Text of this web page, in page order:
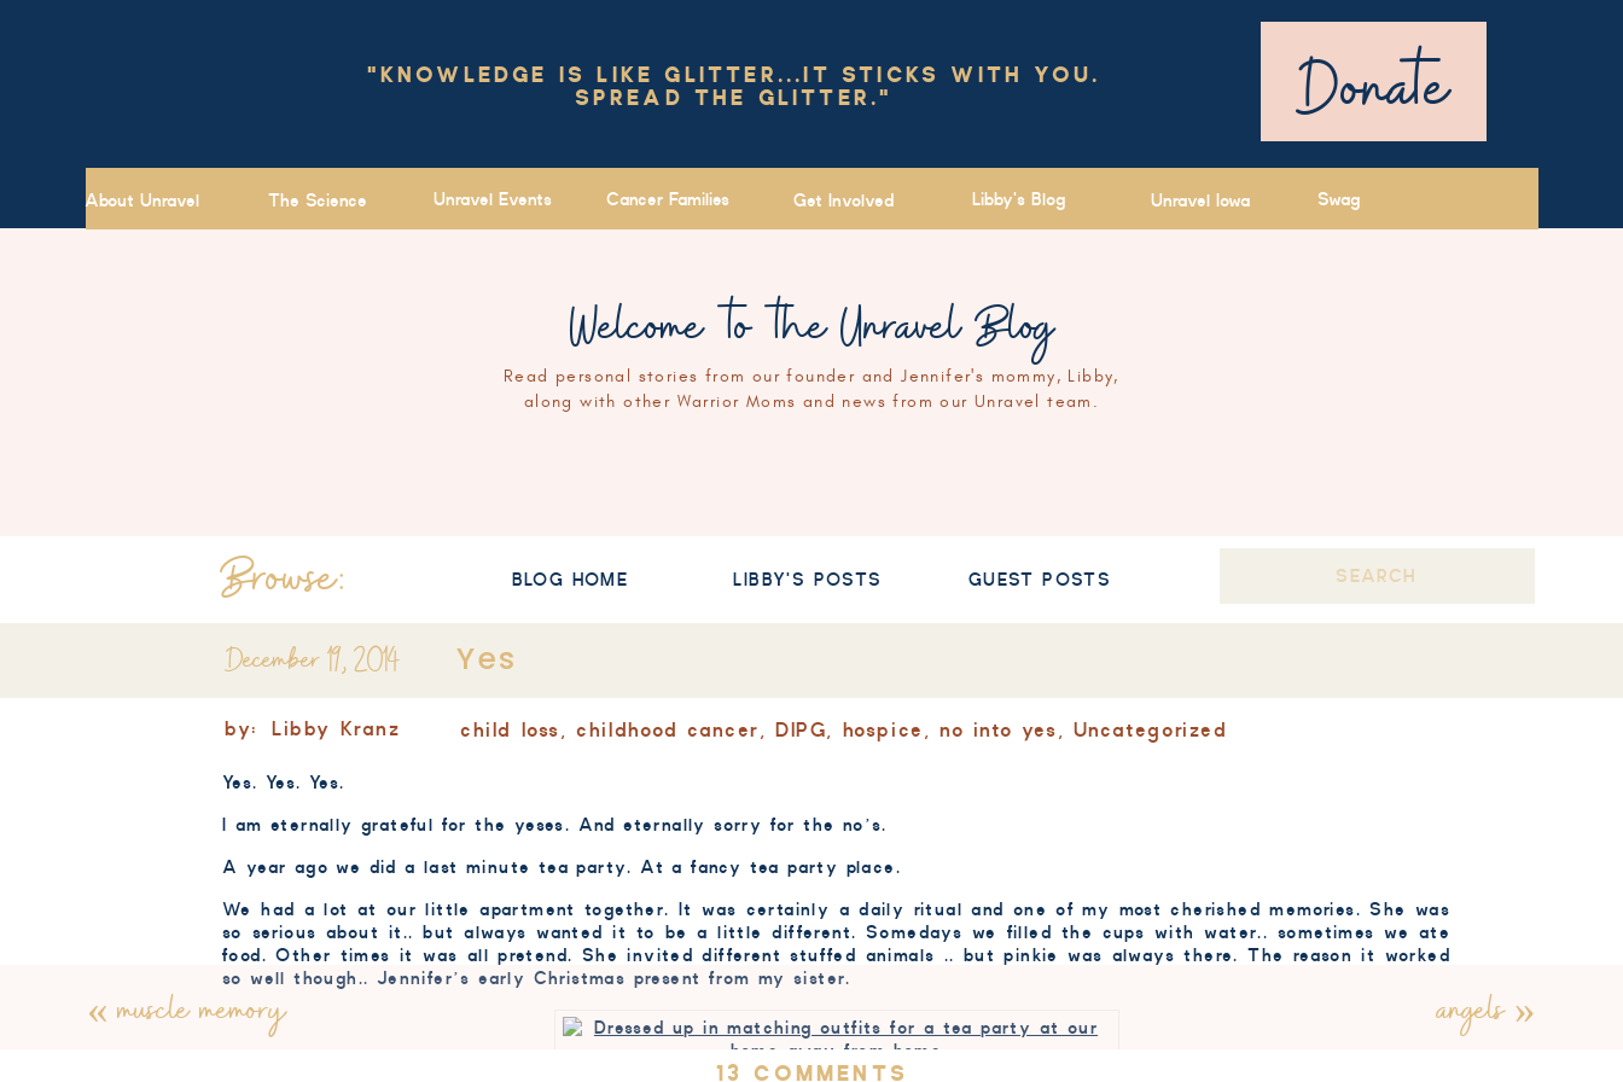
Donate
"KNOWLEDGE IS LIKE GLITTER...IT STICKS WITH YOU.
SPREAD THE GLITTER."
Swag
Unravel Iowa
Libby's Blog
Get Involved
Cancer Families
Unravel Events
The Science
About Unravel
Read personal stories from our founder and Jennifer's mommy, Libby,
along with other Warrior Moms and news from our Unravel team.
Welcome to the Unravel Blog
BLOG HOME
Browse: LIBBY'S POSTS GUEST POSTS
Yes
December 19, 2014
Libby Kranz
by: child loss,childhood cancer,DIPG, hospice,no into yes, Uncategorized
Yes. Yes. Yes.
I am eternally grateful for the yeses. And eternally sorry for the no’s.
A year ago we did a last minute tea party. At a fancy tea party place.
We had a lot at our little apartment together. It was certainly a daily ritual and one of my most cherished memories. She was
so serious about it.. but always wanted it to be a little different. Somedays we filled the cups with water.. sometimes we ate
food. Other times it was all pretend. She invited different stuffed animals .. but pinkie was always there. The reason it worked
so well though.. Jennifer’s early Christmas present from my sister.
Dressed up in matching outfits for a tea party at our home away
«muscle memory angels»
13 COMMENTS